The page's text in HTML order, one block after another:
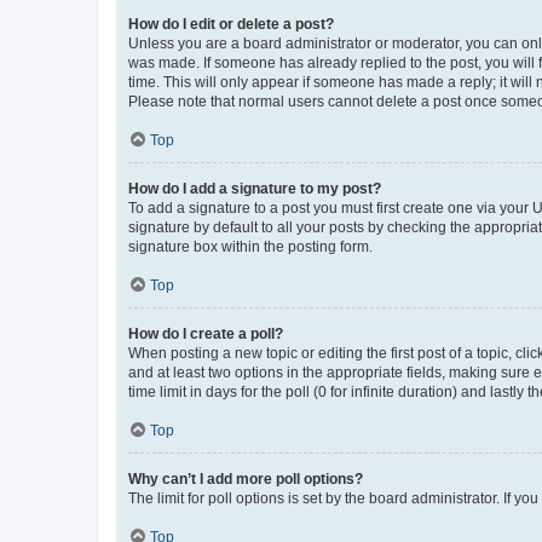
How do I edit or delete a post?
Unless you are a board administrator or moderator, you can
was made. If someone has already replied to the post, you
time. This will only appear if someone has made a reply; it will
Please note that normal users cannot delete a post once
Top
How do I add a signature to my post?
To add a signature to a post you must first create one via your
signature by default to all your posts by checking the
signature box within the posting form.
Top
How do I create a poll?
When posting a new topic or editing the first post of a topic,
and at least two options in the appropriate fields, making sure
time limit in days for the poll (0 for infinite duration) and lastly
Top
Why can’t I add more poll options?
The limit for poll options is set by the board administrator. If
Top